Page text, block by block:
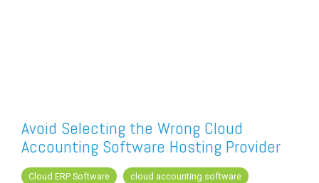
Find a Sage Intacct Partner
Find a SAP Business One
Partner
Avoid Selecting the Wrong Cloud
Accounting Software Hosting Provider
Cloud ERP Software
cloud accounting software